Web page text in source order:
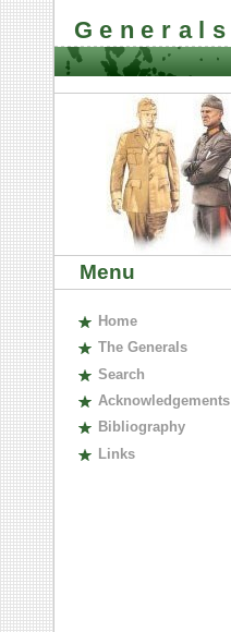
Generals
Menu
Home
The Generals
Search
Acknowledgements
Bibliography
Links